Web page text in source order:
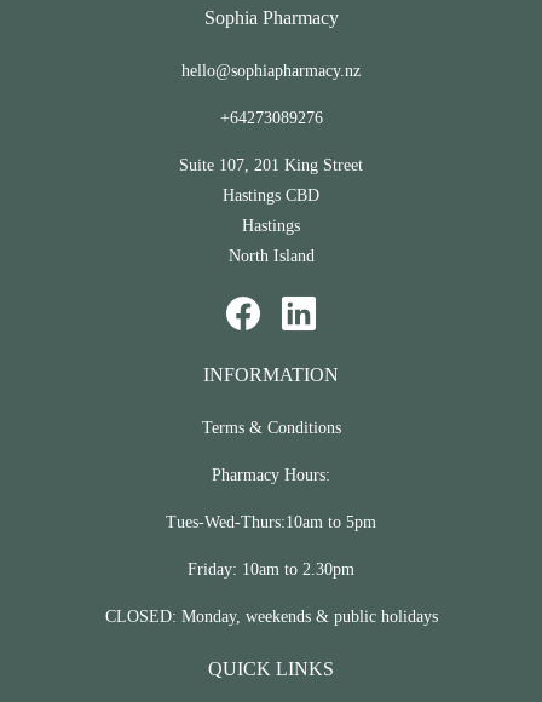
Sophia Pharmacy
hello@sophiapharmacy.nz
+64273089276
Suite 107, 201 King Street
Hastings CBD
Hastings
North Island
INFORMATION
Terms & Conditions
Pharmacy Hours:
Tues-Wed-Thurs:10am to 5pm
Friday: 10am to 2.30pm
CLOSED: Monday, weekends & public holidays
QUICK LINKS